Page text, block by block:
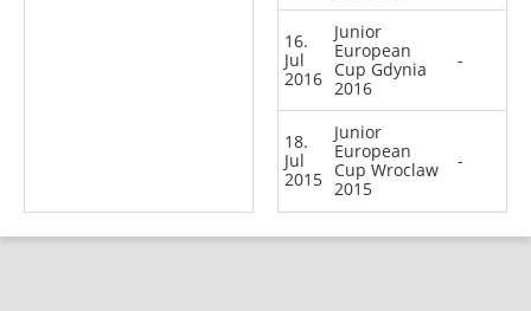
16.
Jul
2016
Junior
European
Cup Gdynia
2016
-
18.
Jul
2015
Junior
European
Cup Wroclaw
2015
-